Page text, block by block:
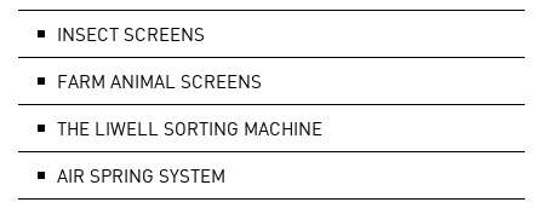
INSECT SCREENS
FARM ANIMAL SCREENS
THE LIWELL SORTING MACHINE
AIR SPRING SYSTEM